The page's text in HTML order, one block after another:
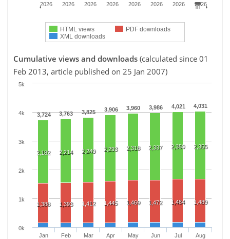
HTML views
PDF downloads
XML downloads
2026
2026
2026
2026
2026
2026
2026
2026
Cumulative views and downloads (calculated since 01
Feb 2013, article published on 25 Jan 2007)
3,724 3,763 3,825 3,906 3,960 3,986 4,021 4,031
2,182 2,214 2,249 2,293 2,318 2,337 2,350 2,355
1,388 1,393 1,412 1,445 1,469 1,472 1,484 1,489
Jan
Feb
Mar
Apr
May
Jun
Jul
Aug
0k
1k
2k
3k
4k
5k